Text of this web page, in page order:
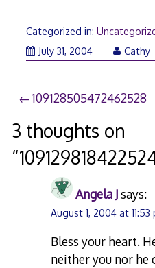
Categorized in:
July 31, 2004
Cathy
Post
navigation
109128505472462528
3 thoughts on
“
Angela Jsays:
August 1, 2004 at 11:53
Bless your heart.
neither you nor he